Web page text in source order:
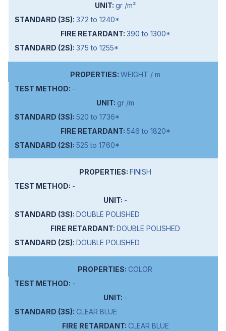
gr /m²
372 to 1240*
390 to 1300*
375 to 1255*
WEIGHT / m
-
gr /m
520 to 1736*
546 to 1820*
525 to 1760*
FINISH
-
-
DOUBLE POLISHED
DOUBLE POLISHED
DOUBLE POLISHED
COLOR
-
-
CLEAR BLUE
CLEAR BLUE